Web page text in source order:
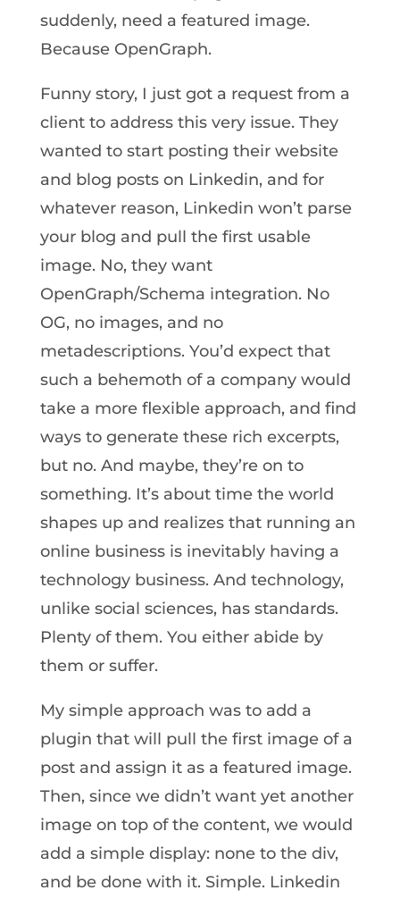
suddenly, need a featured image.
Because OpenGraph.
Funny story, I just got a request from a
client to address this very issue. They
wanted to start posting their website
and blog posts on Linkedin, and for
whatever reason, Linkedin won’t parse
your blog and pull the first usable
image. No, they want
OpenGraph/Schema integration. No
OG, no images, and no
metadescriptions. You’d expect that
such a behemoth of a company would
take a more flexible approach, and find
ways to generate these rich excerpts,
but no. And maybe, they’re on to
something. It’s about time the world
shapes up and realizes that running an
online business is inevitably having a
technology business. And technology,
unlike social sciences, has standards.
Plenty of them. You either abide by
them or suffer.
My simple approach was to add a
plugin that will pull the first image of a
post and assign it as a featured image.
Then, since we didn’t want yet another
image on top of the content, we would
add a simple display: none to the div,
and be done with it. Simple. Linkedin